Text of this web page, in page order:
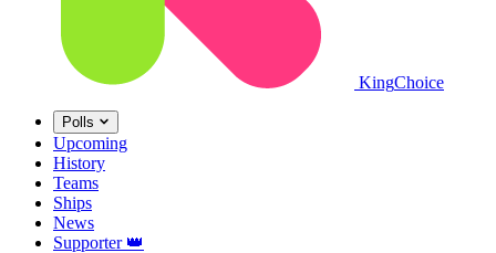
KingChoice
Polls
Upcoming
History
Teams
Ships
News
Supporter 👑